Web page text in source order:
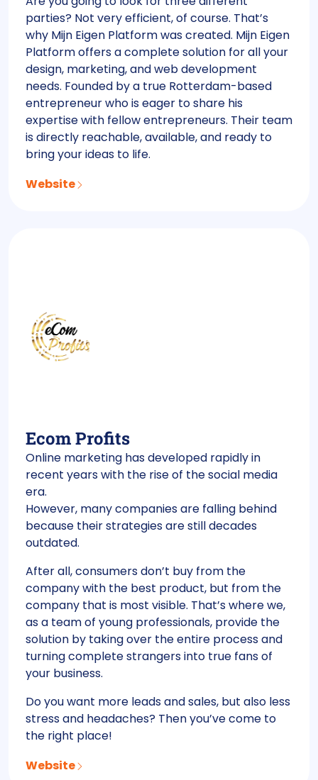
parties? Not very efficient, of course. That’s
why Mijn Eigen Platform was created. Mijn Eigen
Platform offers a complete solution for all your
design, marketing, and web development
needs. Founded by a true Rotterdam-based
entrepreneur who is eager to share his
expertise with fellow entrepreneurs. Their team
is directly reachable, available, and ready to
bring your ideas to life.
Website
Ecom Profits
Online marketing has developed rapidly in
recent years with the rise of the social media
era.
However, many companies are falling behind
because their strategies are still decades
outdated.
After all, consumers don’t buy from the
company with the best product, but from the
company that is most visible. That’s where we,
as a team of young professionals, provide the
solution by taking over the entire process and
turning complete strangers into true fans of
your business.
Do you want more leads and sales, but also less
stress and headaches? Then you’ve come to
the right place!
Website